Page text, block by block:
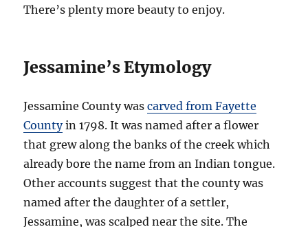
There’s plenty more beauty to enjoy.
Jessamine’s Etymology
Jessamine County wascarved from Fayette
Countyin 1798. It was named after a flower
that grew along the banks of the creek which
already bore the name from an Indian tongue.
Other accounts suggest that the county was
named after the daughter of a settler,
Jessamine, was scalped near the site. The